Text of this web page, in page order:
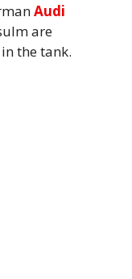
Audi
are
the tank.